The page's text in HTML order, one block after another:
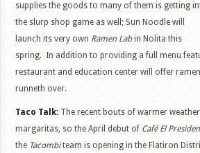
supplies the goods to many of them is getting
the slurp shop game as well; Sun Noodle will
launch its very own Ramen Labin Nolita this
spring. In addition to providing a full menu
restaurant and education center will offer
runneth over.
Taco Talk: The recent bouts of warmer
margaritas, so the April debut of Café El
the Tacombiteam is opening in the Flatiron